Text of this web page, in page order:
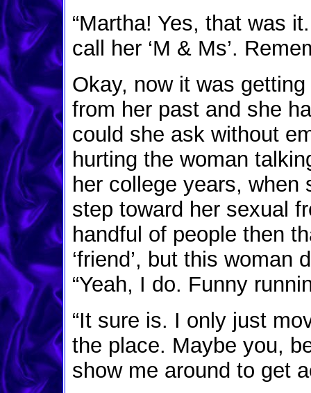
“Martha! Yes, that was
call her ‘M & Ms’.
Okay, now it was
from her past and she
could she ask without
hurting the woman
her college years,
step toward her sexual
handful of people then
‘friend’, but this
“Yeah, I do. Funny
“It sure is. I only just
the place. Maybe you,
show me around to get